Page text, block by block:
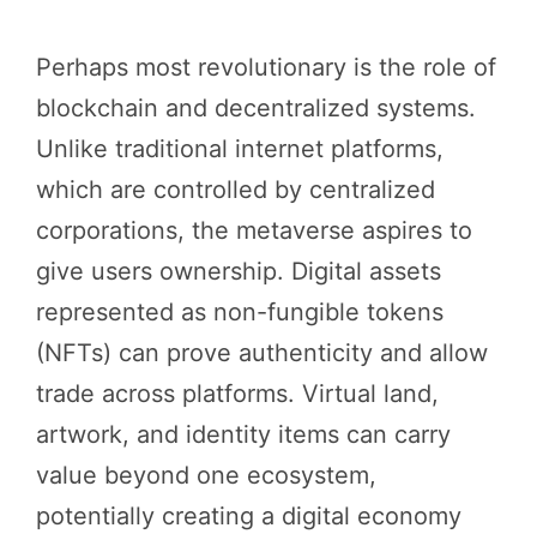
Perhaps most revolutionary is the role of
blockchain and decentralized systems.
Unlike traditional internet platforms,
which are controlled by centralized
corporations, the metaverse aspires to
give users ownership. Digital assets
represented as non-fungible tokens
(NFTs) can prove authenticity and allow
trade across platforms. Virtual land,
artwork, and identity items can carry
value beyond one ecosystem,
potentially creating a digital economy